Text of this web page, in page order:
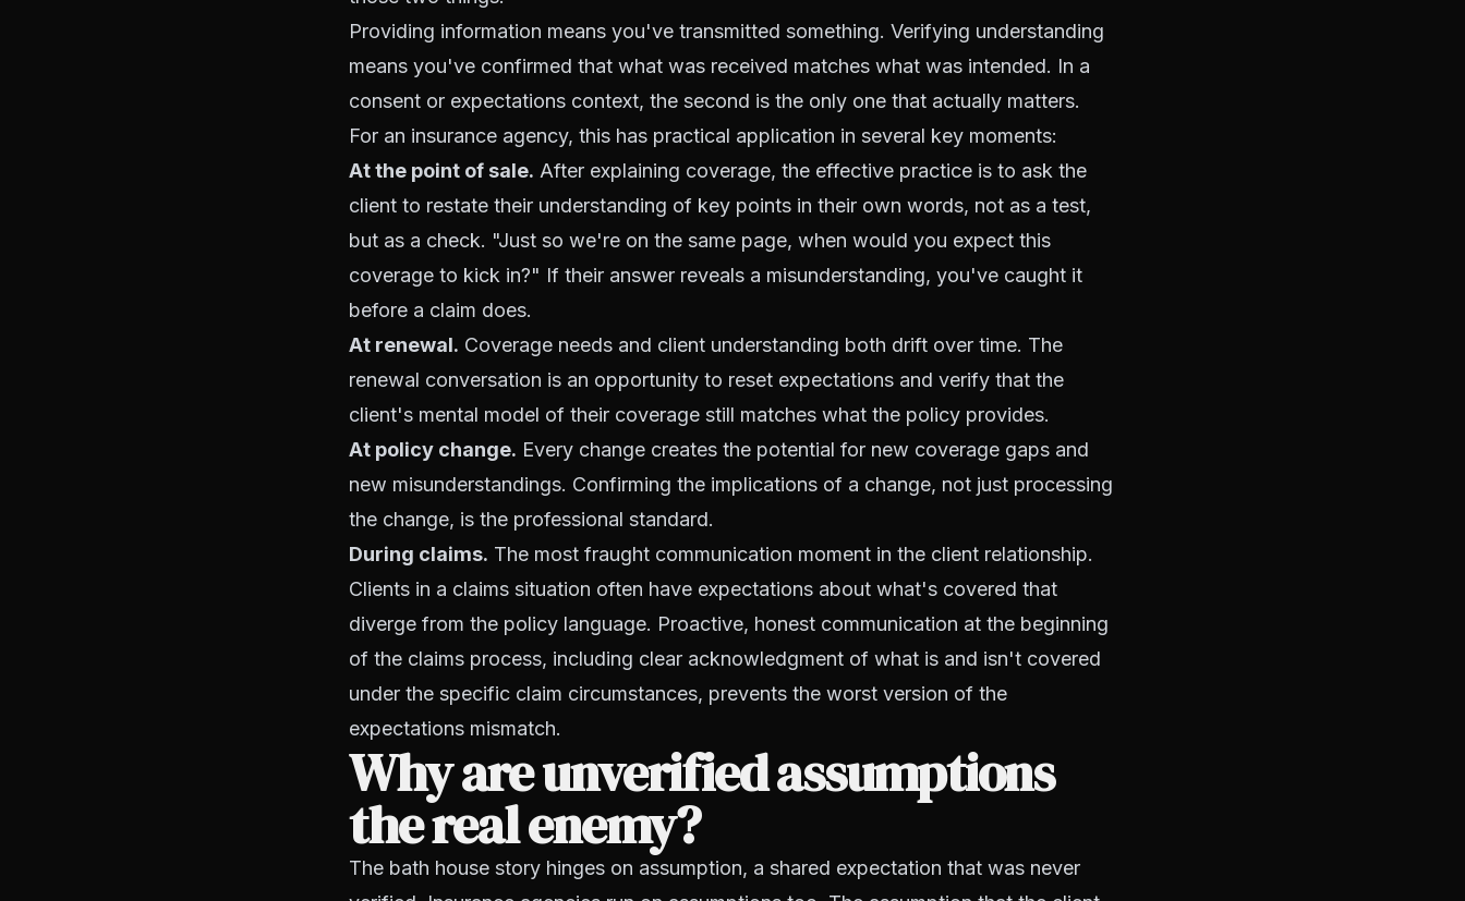
Providing information means you've transmitted something. Verifying understanding
means you've confirmed that what was received matches what was intended. In a
consent or expectations context, the second is the only one that actually matters.
For an insurance agency, this has practical application in several key moments:
At the point of sale. After explaining coverage, the effective practice is to ask the
client to restate their understanding of key points in their own words, not as a test,
but as a check. "Just so we're on the same page, when would you expect this
coverage to kick in?" If their answer reveals a misunderstanding, you've caught it
before a claim does.
At renewal. Coverage needs and client understanding both drift over time. The
renewal conversation is an opportunity to reset expectations and verify that the
client's mental model of their coverage still matches what the policy provides.
At policy change. Every change creates the potential for new coverage gaps and
new misunderstandings. Confirming the implications of a change, not just processing
the change, is the professional standard.
During claims. The most fraught communication moment in the client relationship.
Clients in a claims situation often have expectations about what's covered that
diverge from the policy language. Proactive, honest communication at the beginning
of the claims process, including clear acknowledgment of what is and isn't covered
under the specific claim circumstances, prevents the worst version of the
expectations mismatch.
Why are unverified assumptions
the real enemy?
The bath house story hinges on assumption, a shared expectation that was never